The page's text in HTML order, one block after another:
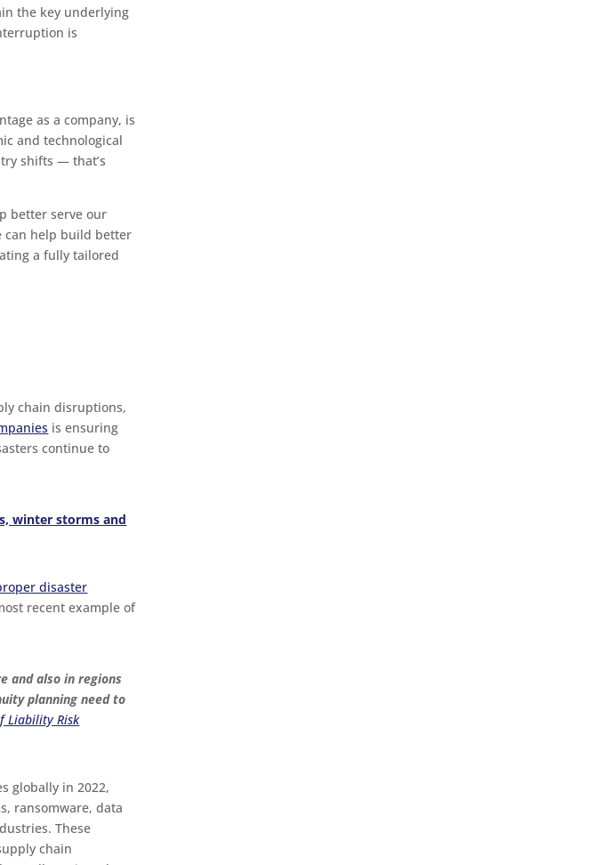
the key underlying
is
as a company, is
and technological
shifts — that’s
better serve our
can help build better
a fully tailored
chain disruptions,
is ensuring
continue to
winter storms and
disaster
recent example of
and also in regions
planning need to
Liability Risk
globally in 2022,
ransomware, data
These
chain